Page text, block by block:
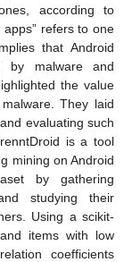
according to
refers to one
that Android
by malware and
the value
They laid
evaluating such
is a tool
mining on Android
by gathering
studying their
Using a scikit-
items with low
coefficients